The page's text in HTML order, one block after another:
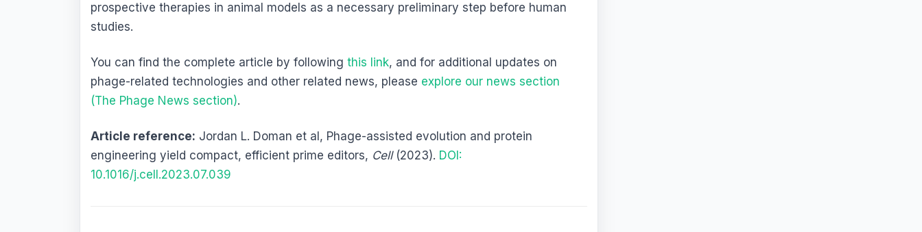
prospective therapies in animal models as a necessary preliminary step before human
studies.
You can find the complete article by followingthis link, and for additional updates on
phage-related technologies and other related news, please explore our news section
(The Phage News section).
Article reference: Jordan L. Doman et al, Phage-assisted evolution and protein
engineering yield compact, efficient prime editors, Cell(2023). DOI:
10.1016/j.cell.2023.07.039